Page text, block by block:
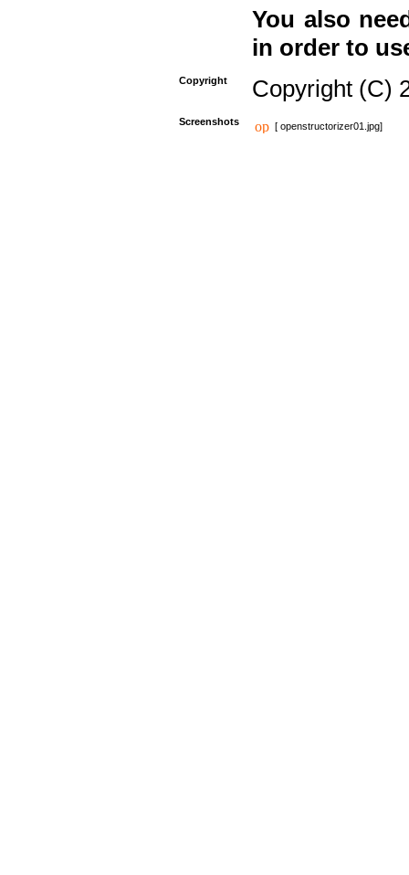
You also
in order to
Copyright Copyright (C)
Screenshots [ openstructorizer01.jpg]